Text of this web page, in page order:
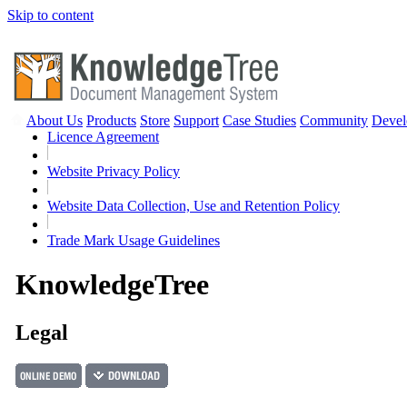
Skip to content
About Us Products Store Support Case Studies Community
Licence Agreement
Website Privacy Policy
Website Data Collection, Use and Retention Policy
Trade Mark Usage Guidelines
KnowledgeTree
Legal